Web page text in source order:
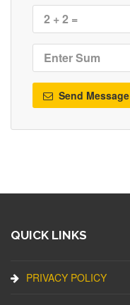
Send Message
QUICK LINKS
PRIVACY POLICY